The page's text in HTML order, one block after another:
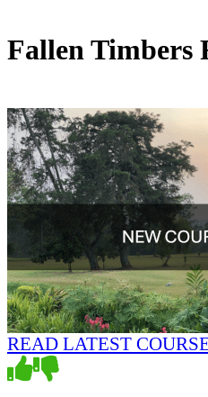
Fallen Timbers
READ LATEST